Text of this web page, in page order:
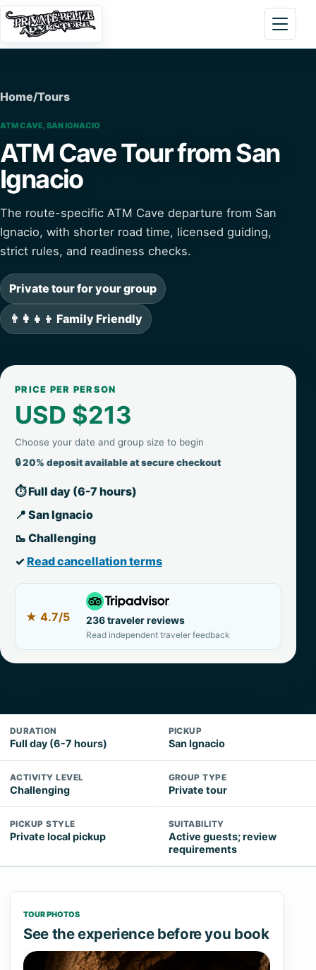
Skip to content
Open
Home/Tours
ATM CAVE, SAN IGNACIO
ATM Cave Tour from San
Ignacio
The route-specific ATM Cave departure from San
Ignacio, with shorter road time, licensed guiding,
strict rules, and readiness checks.
Private tour for your group
👨‍👩‍👧‍👦 Family Friendly
PRICE PER PERSON
USD $213
Choose your date and group size to begin
🔒 20% deposit available at secure checkout
⏱ Full day (6-7 hours)
📍 San Ignacio
🥾 Challenging
✓ Read cancellation terms
★ 4.7/5 236 traveler reviews
Read independent traveler feedback
DURATION
Full day (6-7 hours)
PICKUP
San Ignacio
ACTIVITY LEVEL
Challenging
GROUP TYPE
Private tour
PICKUP STYLE
Private local pickup
SUITABILITY
Active guests; review
requirements
TOUR PHOTOS
See the experience before you book